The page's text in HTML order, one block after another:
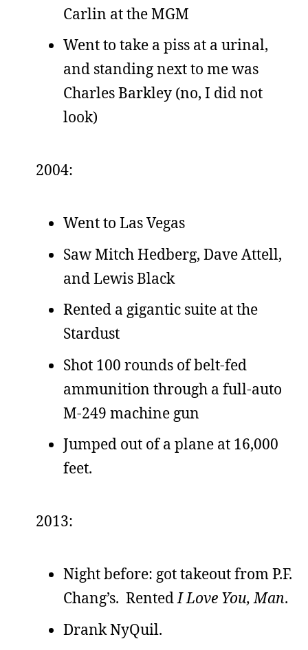
Carlin at the MGM
Went to take a piss at a urinal,
and standing next to me was
Charles Barkley (no, I did not
look)
2004:
Went to Las Vegas
Saw Mitch Hedberg, Dave Attell,
and Lewis Black
Rented a gigantic suite at the
Stardust
Shot 100 rounds of belt-fed
ammunition through a full-auto
M-249 machine gun
Jumped out of a plane at 16,000
feet.
2013:
Night before: got takeout from P.F.
Chang’s. RentedI Love You, Man.
Drank NyQuil.